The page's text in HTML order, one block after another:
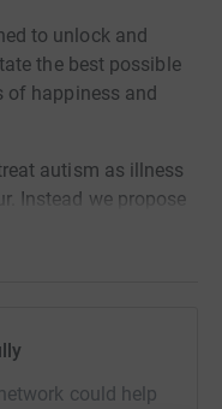
to unlock and
the best possible
of happiness and
autism as illness
Instead we propose
fulfilling life.
could help